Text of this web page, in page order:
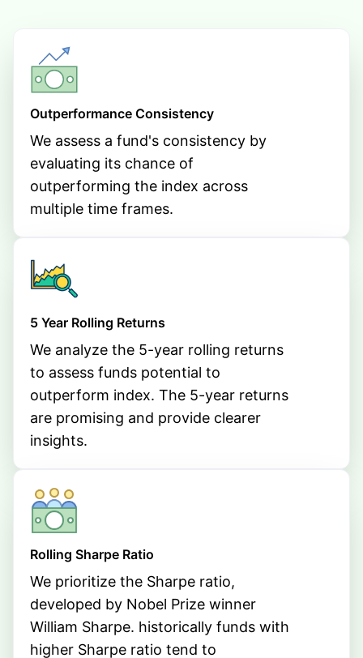
Outperformance Consistency
We assess a fund's consistency by
evaluating its chance of
outperforming the index across
multiple time frames.
5 Year Rolling Returns
We analyze the 5-year rolling returns
to assess funds potential to
outperform index. The 5-year returns
are promising and provide clearer
insights.
Rolling Sharpe Ratio
We prioritize the Sharpe ratio,
developed by Nobel Prize winner
William Sharpe. historically funds with
higher Sharpe ratio tend to